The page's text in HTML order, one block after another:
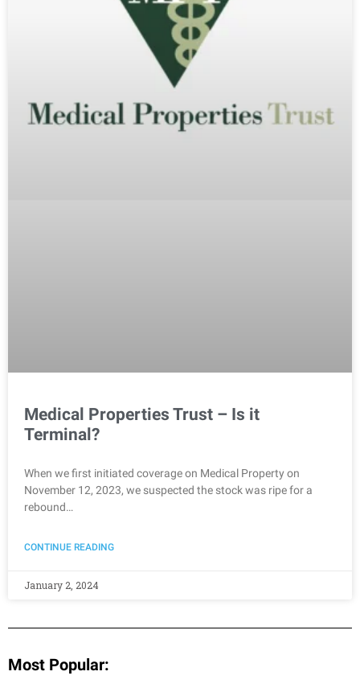
Medical Properties Trust – Is it
Terminal?
When we first initiated coverage on Medical Property on
November 12, 2023, we suspected the stock was ripe for a
rebound…
CONTINUE READING
January 2, 2024
Most Popular: